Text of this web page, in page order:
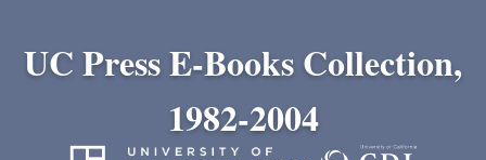
UC Press E-Books Collection,
1982-2004